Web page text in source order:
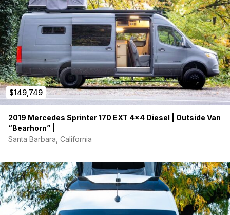
$149,749
2019 Mercedes Sprinter 170 EXT 4×4 Diesel | Outside Van
“Bearhorn” |
Santa Barbara, California